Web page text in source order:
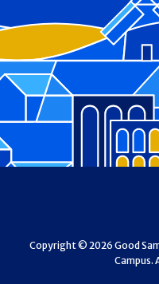
Copyright © 2026 Good
Campus.